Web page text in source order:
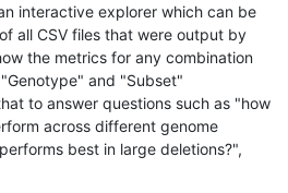
interactive explorer which can be
all CSV files that were output by
the metrics for any combination
and "Subset"
to answer questions such as "how
across different genome
best in large deletions?",